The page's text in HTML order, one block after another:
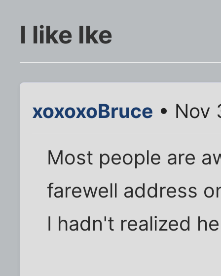
I like Ike
xoxoxoBruce • Nov
Most people are
farewell address
I hadn't realized